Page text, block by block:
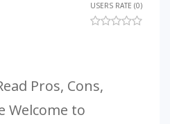
USERS RATE (0)
Pros, Cons,
Welcome to